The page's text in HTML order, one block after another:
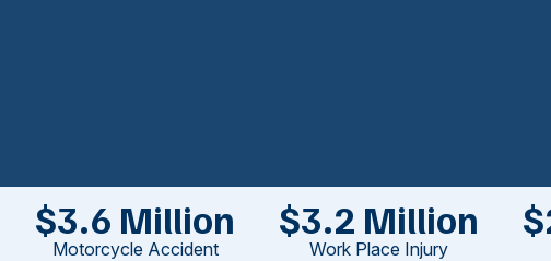
$3.6 Million
Motorcycle Accident
$3.2 Million
Work Place Injury